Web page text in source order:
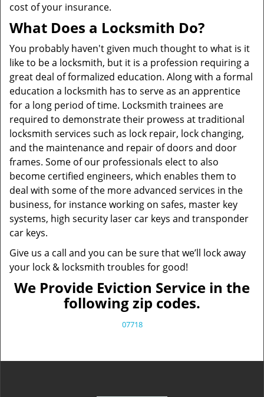
cost of your insurance.
What Does a Locksmith Do?
You probably haven't given much thought to what is it
like to be a locksmith, but it is a profession requiring a
great deal of formalized education. Along with a formal
education a locksmith has to serve as an apprentice
for a long period of time. Locksmith trainees are
required to demonstrate their prowess at traditional
locksmith services such as lock repair, lock changing,
and the maintenance and repair of doors and door
frames. Some of our professionals elect to also
become certified engineers, which enables them to
deal with some of the more advanced services in the
business, for instance working on safes, master key
systems, high security laser car keys and transponder
car keys.
Give us a call and you can be sure that we’ll lock away
your lock & locksmith troubles for good!
We Provide Eviction Service in the
following zip codes.
07718